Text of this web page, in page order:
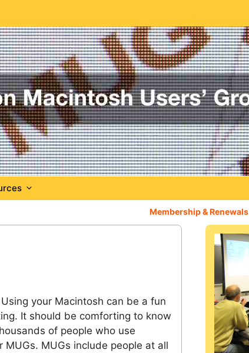
Membership & Renewals
Using your Macintosh can be a fun
It should be comforting to know
of people who use
MUGs include people at all